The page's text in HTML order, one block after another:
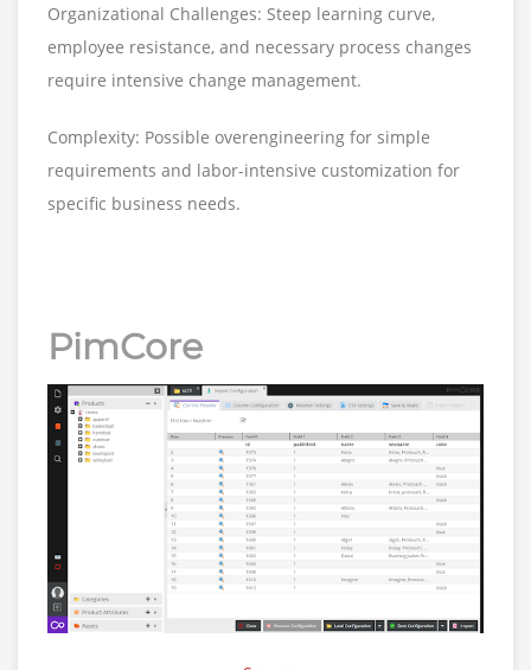
Organizational Challenges: Steep learning curve,
employee resistance, and necessary process changes
require intensive change management.
Complexity: Possible overengineering for simple
requirements and labor-intensive customization for
specific business needs.
PimCore